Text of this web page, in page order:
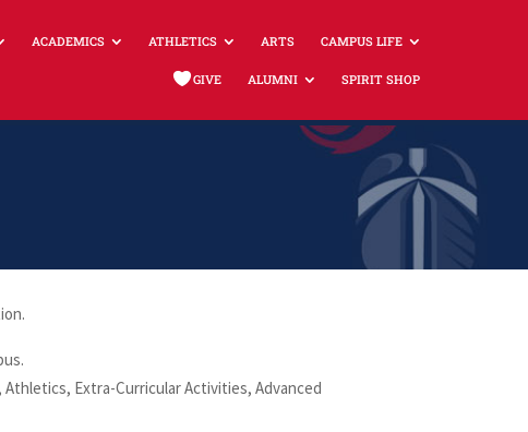
ACADEMICS ATHLETICS ARTS CAMPUS LIFE
GIVE ALUMNI SPIRIT SHOP
Extra-Curricular Activities, Advanced